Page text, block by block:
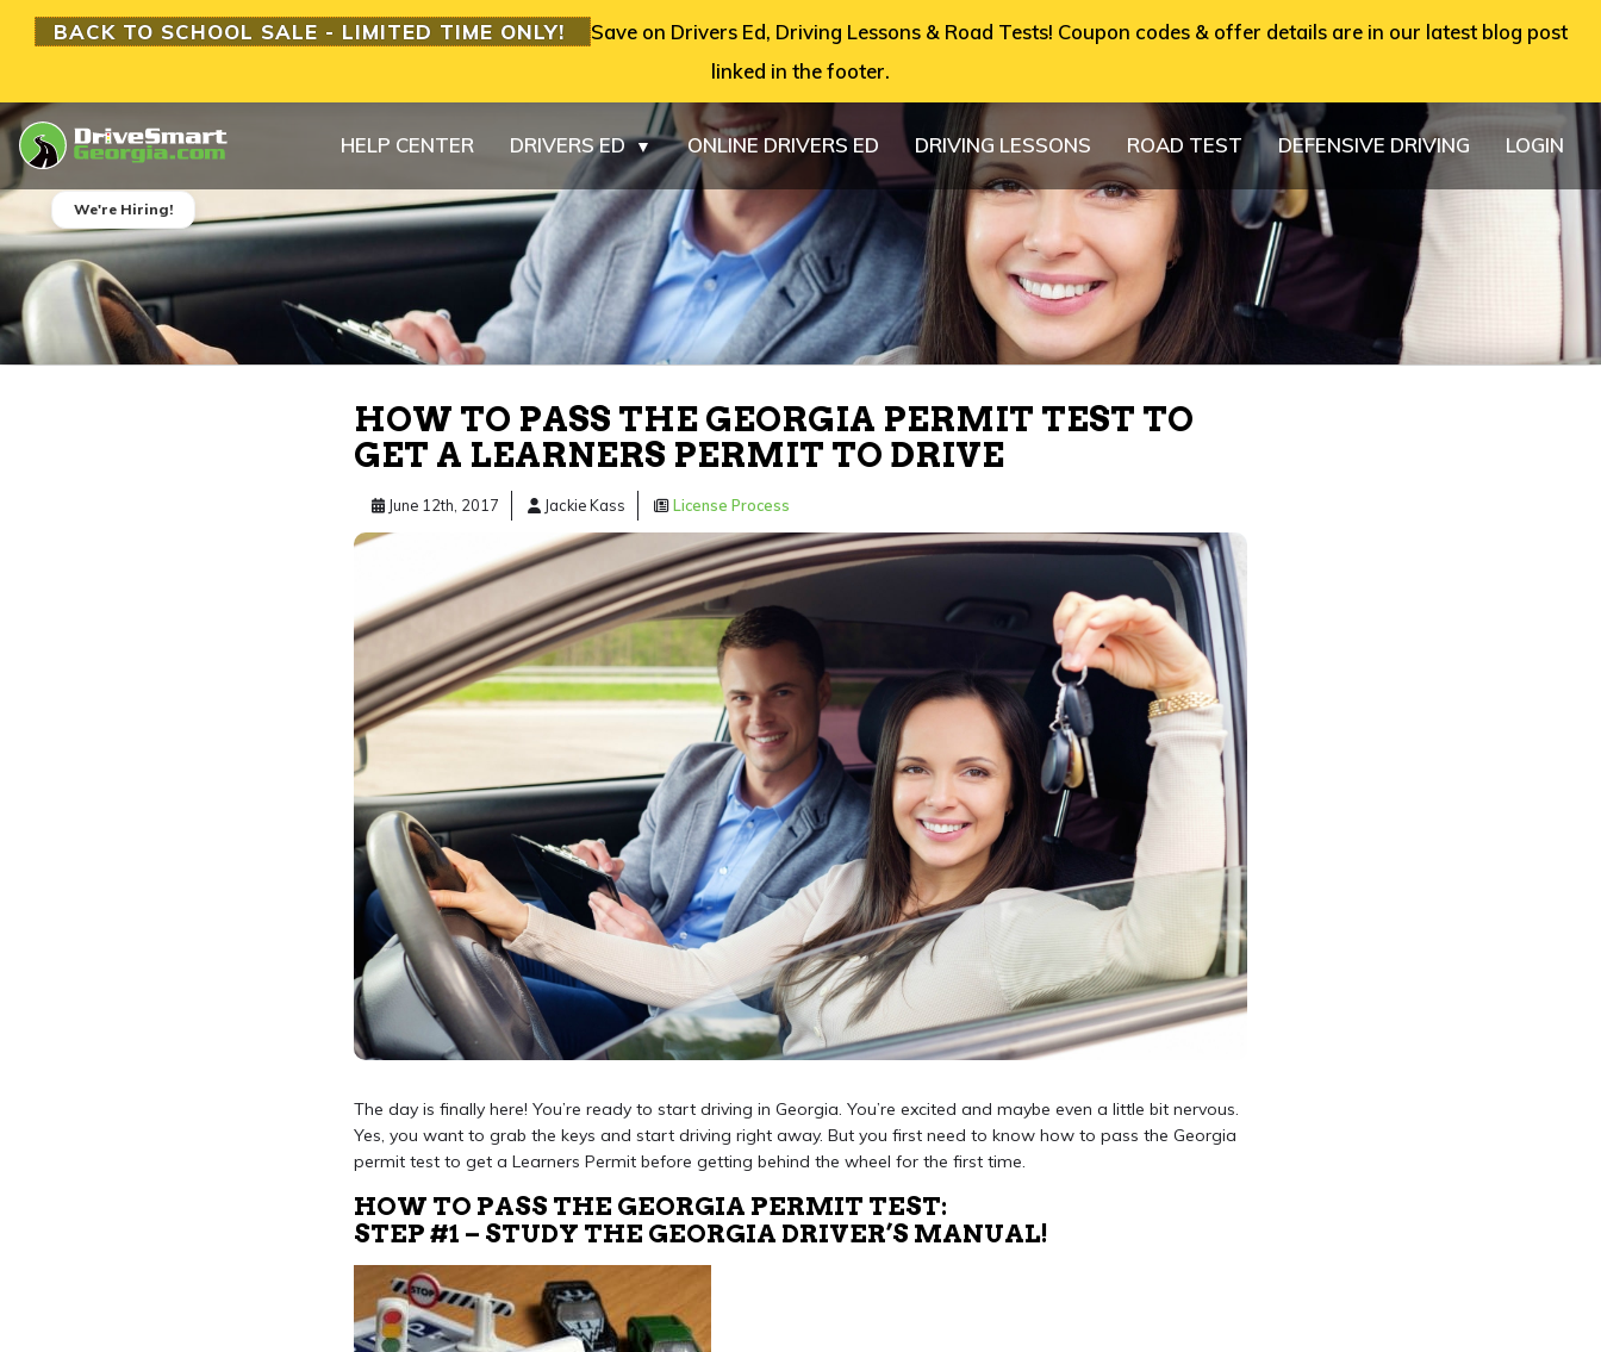
We're Hiring!
HELP CENTER DRIVERS ED ▼ ONLINE DRIVERS ED DRIVING LESSONS ROAD TEST DEFENSIVE DRIVING LOGIN
HOW TO PASS THE GEORGIA PERMIT TEST TO
GET A LEARNERS PERMIT TO DRIVE
June 12th, 2017 Jackie Kass License Process
The day is finally here! You’re ready to start driving in Georgia. You’re excited and maybe even a little bit nervous.
Yes, you want to grab the keys and start driving right away. But you first need to know how to pass the Georgia
permit test to get a Learners Permit before getting behind the wheel for the first time.
HOW TO PASS THE GEORGIA PERMIT TEST:
STEP #1 – STUDY THE GEORGIA DRIVER’S MANUAL!
BACK TO SCHOOL SALE - LIMITED TIME ONLY!
Save on Drivers Ed, Driving Lessons & Road Tests! Coupon codes & offer details are in our latest blog post
linked in the footer.